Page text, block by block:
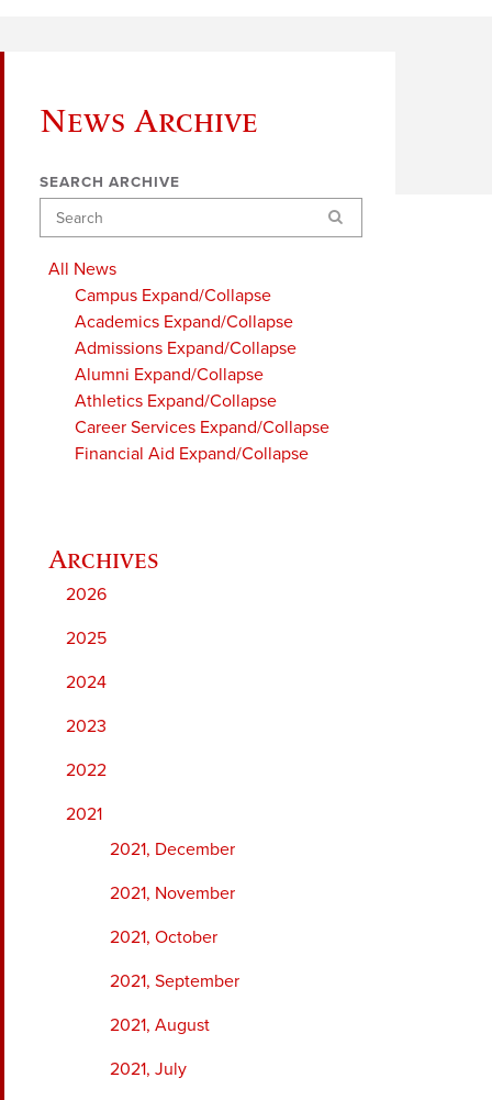
News Archive
SEARCH ARCHIVE
Search
All News
Campus Expand/Collapse
Academics Expand/Collapse
Admissions Expand/Collapse
Alumni Expand/Collapse
Athletics Expand/Collapse
Career Services Expand/Collapse
Financial Aid Expand/Collapse
2026
2025
2024
2023
2022
2021
2021, December
2021, November
2021, October
2021, September
2021, August
2021, July